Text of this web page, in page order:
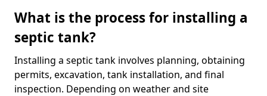
What is the process for installing a
septic tank?
Installing a septic tank involves planning, obtaining
permits, excavation, tank installation, and final
inspection. Depending on weather and site